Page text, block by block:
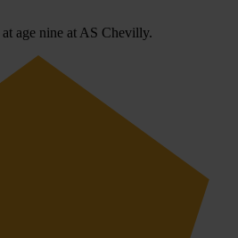
age nine at AS Chevilly.